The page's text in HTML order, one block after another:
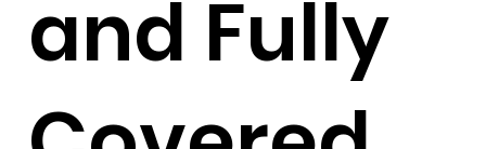
and Fully